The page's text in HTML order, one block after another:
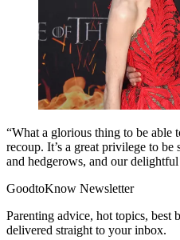
“What a glorious thing to be able
recoup. It’s a great privilege to
and hedgerows, and our
GoodtoKnow Newsletter
Parenting advice, hot topics, best
delivered straight to your inbox.